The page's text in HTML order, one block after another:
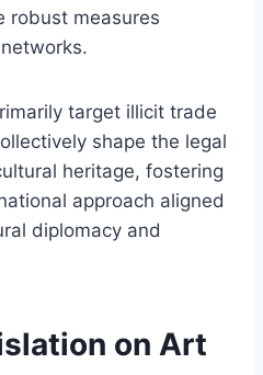
robust measures
target illicit trade
shape the legal
heritage, fostering
approach aligned
diplomacy and
on Art